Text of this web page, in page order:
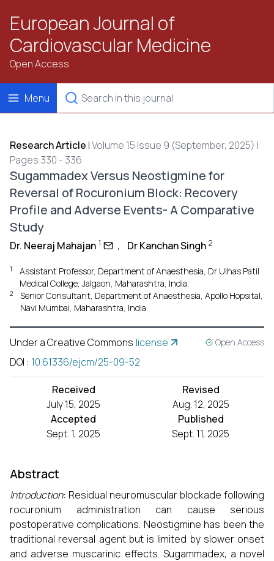
European Journal of
Cardiovascular Medicine
Open Access
Menu
Research Article |Volume 15 Issue 9 (September, 2025) |
Pages 330 - 336
Sugammadex Versus Neostigmine for
Reversal of Rocuronium Block: Recovery
Profile and Adverse Events- A Comparative
Study
Dr. Neeraj Mahajan 1 , Dr Kanchan Singh 2
1
Assistant Professor, Department of Anaesthesia, Dr Ulhas Patil
Medical College, Jalgaon, Maharashtra, India.
2
Senior Consultant, Department of Anaesthesia, Apollo Hopsital,
Navi Mumbai, Maharashtra, India.
Under a Creative Commons license Open Access
DOI : 10.61336/ejcm/25-09-52
Received
July 15, 2025
Revised
Aug. 12, 2025
Accepted
Sept. 1, 2025
Published
Sept. 11, 2025
Abstract
Introduction: Residual neuromuscular blockade following
rocuronium administration can cause serious
postoperative complications. Neostigmine has been the
traditional reversal agent but is limited by slower onset
and adverse muscarinic effects. Sugammadex, a novel